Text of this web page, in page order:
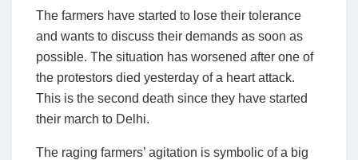
The farmers have started to lose their tolerance
and wants to discuss their demands as soon as
possible. The situation has worsened after one of
the protestors died yesterday of a heart attack.
This is the second death since they have started
their march to Delhi.
The raging farmers’ agitation is symbolic of a big